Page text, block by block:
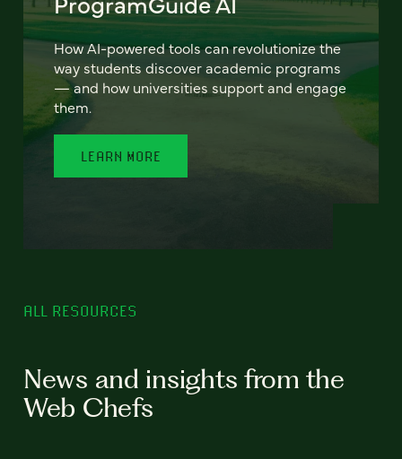
How AI-powered tools can revolutionize the
way students discover academic programs
— and how universities support and engage
them.
LEARN MORE
ALL RESOURCES
News and insights from the
Web Chefs